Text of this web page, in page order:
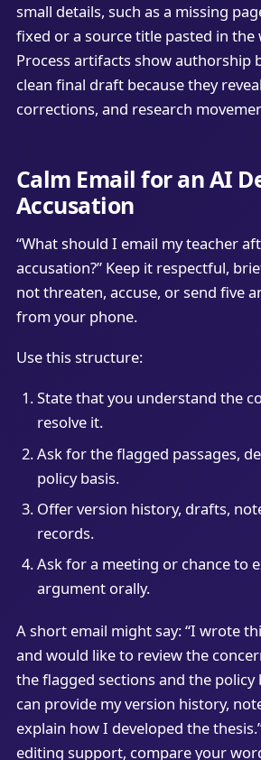
small details, such as a missing
fixed or a source title pasted in the
Process artifacts show authorship
clean final draft because they
corrections, and research
Calm Email for an AI
Accusation
“What should I email my teacher
accusation?” Keep it respectful,
not threaten, accuse, or send five
from your phone.
Use this structure:
State that you understand the
resolve it.
Ask for the flagged passages,
policy basis.
Offer version history, drafts,
records.
Ask for a meeting or chance to
argument orally.
A short email might say: “I wrote
and would like to review the
the flagged sections and the policy
can provide my version history,
explain how I developed the
editing support, compare your